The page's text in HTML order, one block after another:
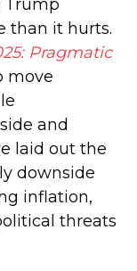
Trump
than it hurts.
Pragmatic
move
and
laid out the
downside
inflation,
threats